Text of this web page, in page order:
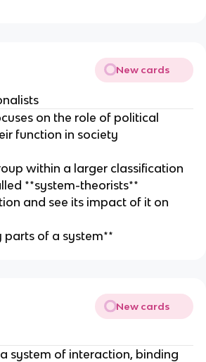
New cards
on the role of political
function in society
within a larger classification
**system-theorists**
and see its impact of it on
parts of a system**
New cards
system of interaction, binding